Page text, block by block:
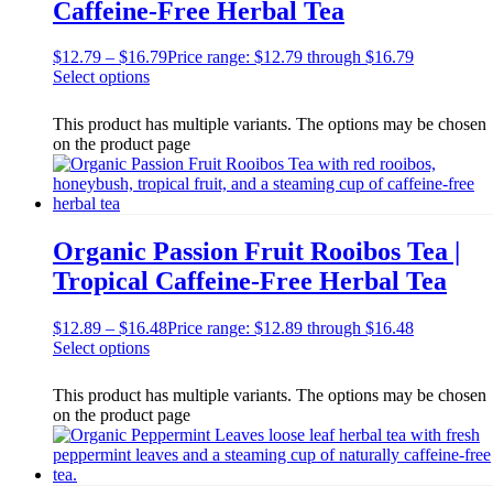
Caffeine-Free Herbal Tea
$12.79 – $16.79Price range: $12.79 through $16.79
Select options
This product has multiple variants. The options may be chosen
on the product page
Organic Passion Fruit Rooibos Tea |
Tropical Caffeine-Free Herbal Tea
$12.89 – $16.48Price range: $12.89 through $16.48
Select options
This product has multiple variants. The options may be chosen
on the product page